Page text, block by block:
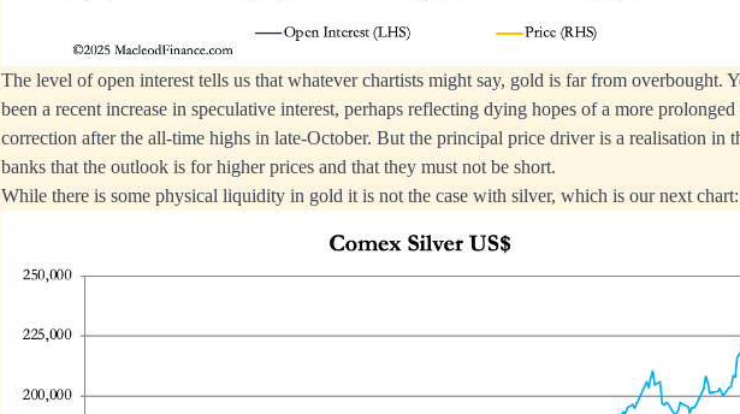
The level of open interest tells us that whatever chartists might say, gold is far from overbought.
been a recent increase in speculative interest, perhaps reflecting dying hopes of a more prolonged
correction after the all-time highs in late-October. But the principal price driver is a realisation in
banks that the outlook is for higher prices and that they must not be short.
While there is some physical liquidity in gold it is not the case with silver, which is our next chart: